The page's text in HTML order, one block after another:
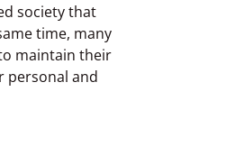
society that
time, many
maintain their
personal and